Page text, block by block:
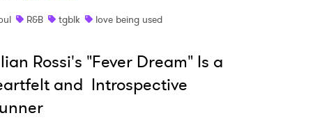
R&B tgblk love being used
Rossi's "Fever Dream" Is a
and Introspective